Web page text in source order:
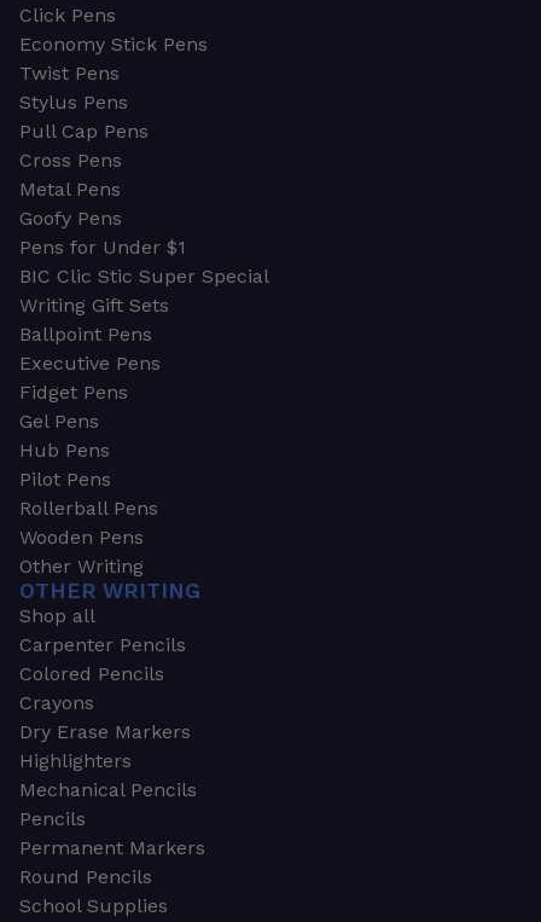
Click Pens
Economy Stick Pens
Twist Pens
Stylus Pens
Pull Cap Pens
Cross Pens
Metal Pens
Goofy Pens
Pens for Under $1
BIC Clic Stic Super Special
Writing Gift Sets
Ballpoint Pens
Executive Pens
Fidget Pens
Gel Pens
Hub Pens
Pilot Pens
Rollerball Pens
Wooden Pens
Other Writing
OTHER WRITING
Shop all
Carpenter Pencils
Colored Pencils
Crayons
Dry Erase Markers
Highlighters
Mechanical Pencils
Pencils
Permanent Markers
Round Pencils
School Supplies